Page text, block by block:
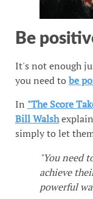
Be
It's not enough
you need tobe
In "The Score
Bill Walsh
simply to let
"You need
achieve
powerful